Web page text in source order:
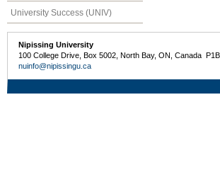
University Success (UNIV)
Nipissing University
100 College Drive, Box 5002, North Bay, ON, Canada
nuinfo@nipissingu.ca